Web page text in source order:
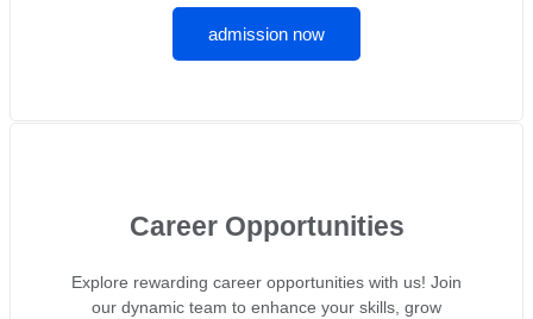
admission now
Career Opportunities
Explore rewarding career opportunities with us! Join
our dynamic team to enhance your skills, grow